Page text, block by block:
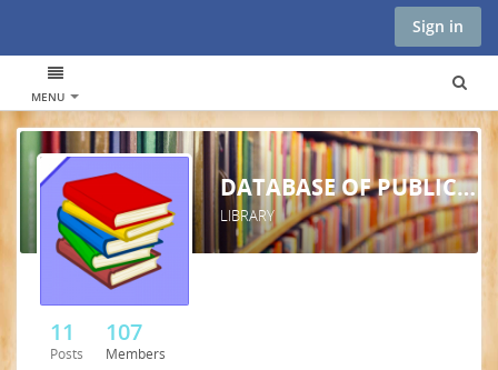
Sign in
MENU
DATABASE OF PUBLICATIONS AND ARTICLES - TCIM
LIBRARY
11
Posts
107
Members